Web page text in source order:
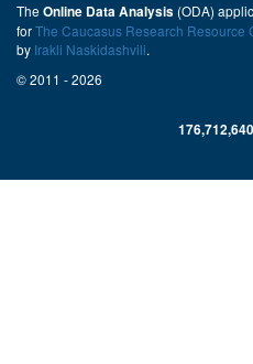
The Online Data Analysis (ODA)
forThe Caucasus Research Resource
by Irakli Naskidashvili.
© 2011 - 2026
176,712,640